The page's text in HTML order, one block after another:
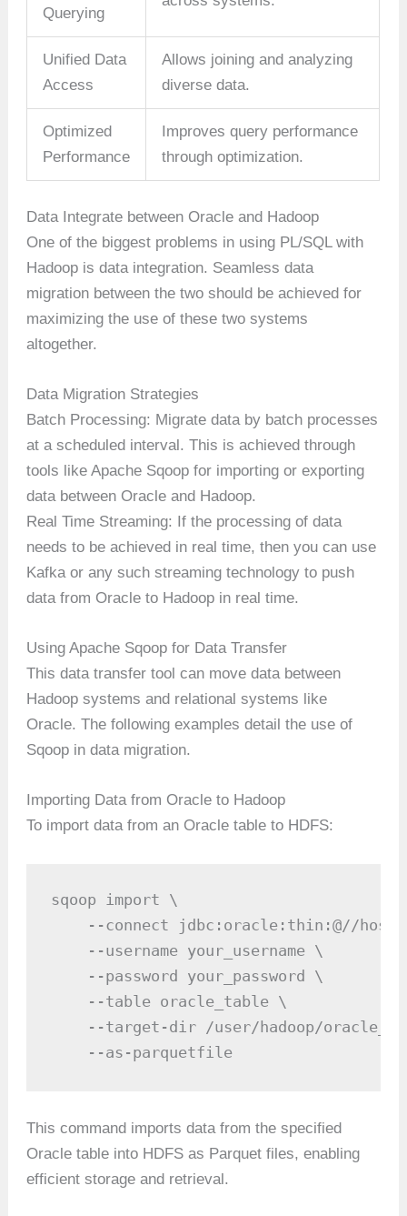
Querying
Unified Data
Access
Allows joining and analyzing
diverse data.
Optimized
Performance
Improves query performance
through optimization.
Data Integrate between Oracle and Hadoop
One of the biggest problems in using PL/SQL with
Hadoop is data integration. Seamless data
migration between the two should be achieved for
maximizing the use of these two systems
altogether.
Data Migration Strategies
Batch Processing: Migrate data by batch processes
at a scheduled interval. This is achieved through
tools like Apache Sqoop for importing or exporting
data between Oracle and Hadoop.
Real Time Streaming: If the processing of data
needs to be achieved in real time, then you can use
Kafka or any such streaming technology to push
data from Oracle to Hadoop in real time.
Using Apache Sqoop for Data Transfer
This data transfer tool can move data between
Hadoop systems and relational systems like
Oracle. The following examples detail the use of
Sqoop in data migration.
Importing Data from Oracle to Hadoop
To import data from an Oracle table to HDFS:
sqoop import \
--connect jdbc:oracle:thin:@//
    --username your_username \
    --password your_password \
    --table oracle_table \
--target-dir /user/hadoop/
    --as-parquetfile
This command imports data from the specified
Oracle table into HDFS as Parquet files, enabling
efficient storage and retrieval.